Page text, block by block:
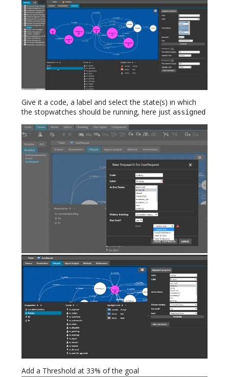
Give it a code, a label and select the state(s) in which
the stopwatches should be running, here just assigned
Add a Threshold at 33% of the goal